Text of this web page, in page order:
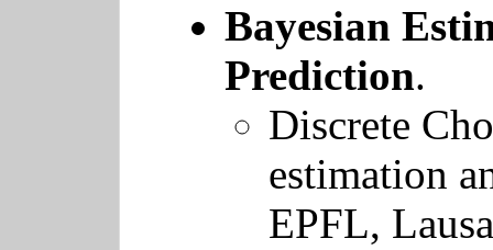
Bayesian
Prediction.
Discrete
estimation
EPFL,